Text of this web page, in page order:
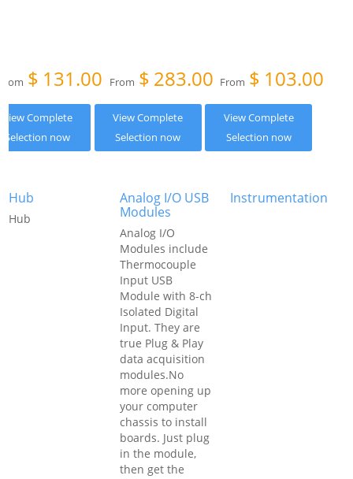
$ 131.00
View Complete
Selection now
From $ 283.00
View Complete
Selection now
From $ 103.00
View Complete
Selection now
Hub
Hub
Analog I/O USB
Modules
Analog I/O
Modules include
Thermocouple
Input USB
Module with 8-ch
Isolated Digital
Input. They are
true Plug & Play
data acquisition
modules.No
more opening up
your computer
chassis to install
boards. Just plug
in the module,
then get the
Instrumentation